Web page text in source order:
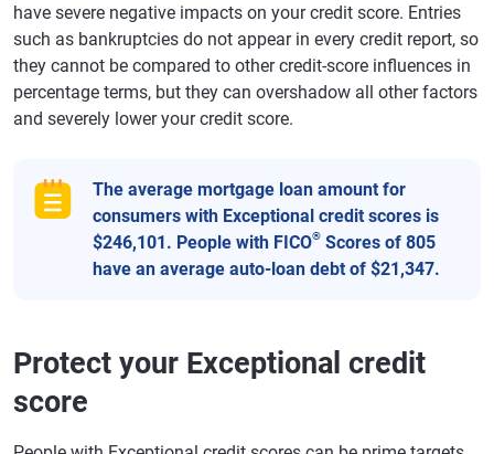
have severe negative impacts on your credit score. Entries
such as bankruptcies do not appear in every credit report, so
they cannot be compared to other credit-score influences in
percentage terms, but they can overshadow all other factors
and severely lower your credit score.
The average mortgage loan amount for
consumers with Exceptional credit scores is
$246,101. People with FICO® Scores of 805
have an average auto-loan debt of $21,347.
Protect your Exceptional credit
score